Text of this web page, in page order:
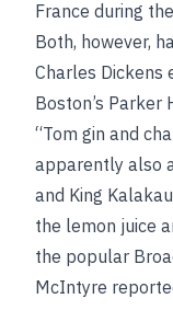
France during
Both, however,
Charles Dickens
Boston’s
“Tom gin and
apparently also
and King
the lemon juice
the popular
McIntyre